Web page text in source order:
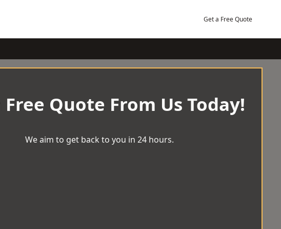
Get a Free Quote
Free Quote From Us Today!
We aim to get back to you in 24 hours.